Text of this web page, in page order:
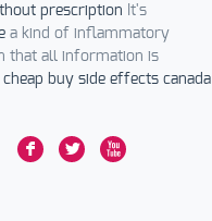
prescription It's
a kind of inflammatory
that all information is
buy side effects canada
F L X